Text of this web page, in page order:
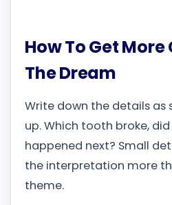
How To Get
The Dream
Write down the details as
up. Which tooth broke,
happened next? Small
the interpretation more
theme.